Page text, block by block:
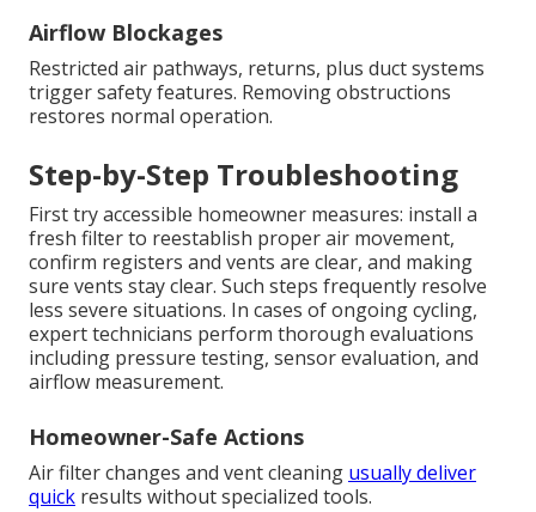
Airflow Blockages
Restricted air pathways, returns, plus duct systems
trigger safety features. Removing obstructions
restores normal operation.
Step-by-Step Troubleshooting
First try accessible homeowner measures: install a
fresh filter to reestablish proper air movement,
confirm registers and vents are clear, and making
sure vents stay clear. Such steps frequently resolve
less severe situations. In cases of ongoing cycling,
expert technicians perform thorough evaluations
including pressure testing, sensor evaluation, and
airflow measurement.
Homeowner-Safe Actions
Air filter changes and vent cleaning usually deliver
quick results without specialized tools.